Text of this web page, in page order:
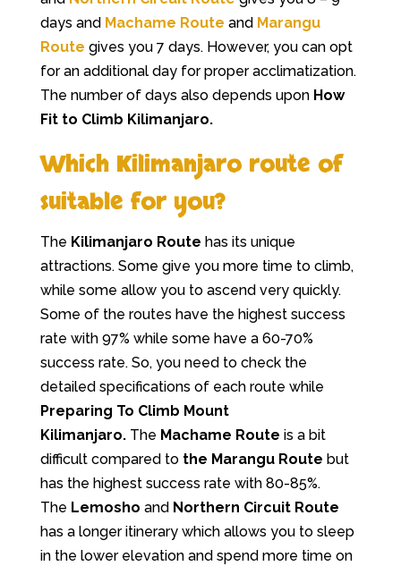
days and Machame Route and Marangu
Route gives you 7 days. However, you can opt
for an additional day for proper acclimatization.
The number of days also depends upon How
Fit to Climb Kilimanjaro.
Which Kilimanjaro route of
suitable for you?
The Kilimanjaro Route has its unique
attractions. Some give you more time to climb,
while some allow you to ascend very quickly.
Some of the routes have the highest success
rate with 97% while some have a 60-70%
success rate. So, you need to check the
detailed specifications of each route while
Preparing To Climb Mount
Kilimanjaro. The Machame Route is a bit
difficult compared to the Marangu Route but
has the highest success rate with 80-85%.
The Lemosho and Northern Circuit Route
has a longer itinerary which allows you to sleep
in the lower elevation and spend more time on